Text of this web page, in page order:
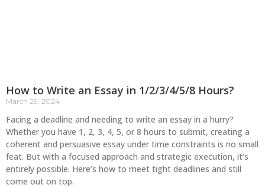
How to Write an Essay in 1/2/3/4/5/8 Hours?
March 29, 2024
Facing a deadline and needing to write an essay in a hurry?
Whether you have 1, 2, 3, 4, 5, or 8 hours to submit, creating a
coherent and persuasive essay under time constraints is no small
feat. But with a focused approach and strategic execution, it’s
entirely possible. Here’s how to meet tight deadlines and still
come out on top.